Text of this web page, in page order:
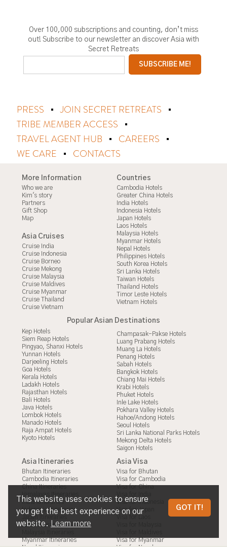
This website uses cookies to ensure
you get the best experience on our
website.
Learn more
GOT IT!
PRIVACY POLICY
Over 100,000 subscriptions and counting, don’t miss
out! Subscribe to our newsletter an discover Asia with
Secret Retreats
PRESS
JOIN SECRET RETREATS
TRIBE MEMBER ACCESS
TRAVEL AGENT HUB
CAREERS
WE CARE
CONTACTS
More Information
Who we are
Kim's story
Partners
Gift Shop
Map
Asia Cruises
Cruise India
Cruise Indonesia
Cruise Borneo
Cruise Mekong
Cruise Malaysia
Cruise Maldives
Cruise Myanmar
Cruise Thailand
Cruise Vietnam
Countries
Cambodia Hotels
Greater China Hotels
India Hotels
Indonesia Hotels
Japan Hotels
Laos Hotels
Malaysia Hotels
Myanmar Hotels
Nepal Hotels
Philippines Hotels
South Korea Hotels
Sri Lanka Hotels
Taiwan Hotels
Thailand Hotels
Timor Leste Hotels
Vietnam Hotels
Popular Asian Destinations
Kep Hotels
Siem Reap Hotels
Pingyao, Shanxi Hotels
Yunnan Hotels
Darjeeling Hotels
Goa Hotels
Kerala Hotels
Ladakh Hotels
Rajasthan Hotels
Bali Hotels
Java Hotels
Lombok Hotels
Manado Hotels
Raja Ampat Hotels
Kyoto Hotels
Champasak-Pakse Hotels
Luang Prabang Hotels
Muang La Hotels
Penang Hotels
Sabah Hotels
Bangkok Hotels
Chiang Mai Hotels
Krabi Hotels
Phuket Hotels
Inle Lake Hotels
Pokhara Valley Hotels
Hahoe/Andong Hotels
Seoul Hotels
Sri Lanka National Parks Hotels
Mekong Delta Hotels
Saigon Hotels
Asia Itineraries
Bhutan Itineraries
Cambodia Itineraries
China Itineraries
Himalayas Itineraries
India Itineraries
Indonesia Itineraries
Japan Itineraries
Laos Itineraries
Myanmar Itineraries
Asia Visa
Visa for Bhutan
Visa for Cambodia
Visa for China
Visa for Indonesia
Visa for Japan
Visa for Myanmar